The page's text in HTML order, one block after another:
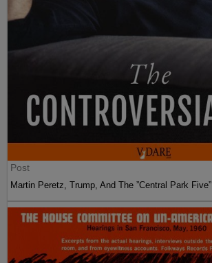
Post
Martin Peretz, Trump, And The ”Central Park Five”